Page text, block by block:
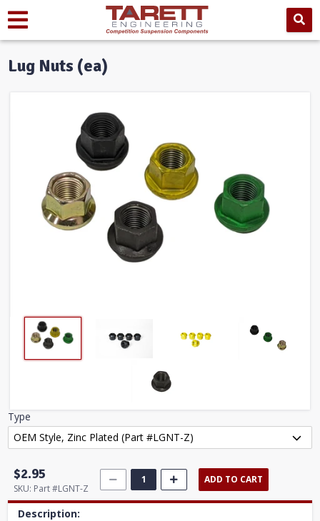
Lug Nuts (ea)
Type
$2.95
SKU: Part #LGNT-Z
ADD TO CART
Description: